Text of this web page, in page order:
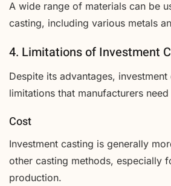
A wide range of materials can be
casting, including various metals
4. Limitations of Investment
Despite its advantages,
limitations that manufacturers
Cost
Investment casting is generally
other casting methods, especially
production.